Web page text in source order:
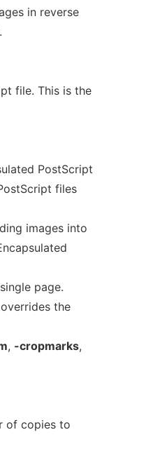
in reverse
file. This is the
PostScript
files
images into
page.
the
, -cropmarks,
of copies to